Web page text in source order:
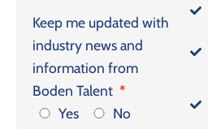
Keep me updated with
industry news and
information from
Boden Talent
Yes
No